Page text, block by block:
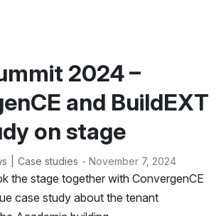
2024 –
and BuildEXT
on stage
Case studies - November 7, 2024
the stage together with ConvergenCE
case study about the tenant